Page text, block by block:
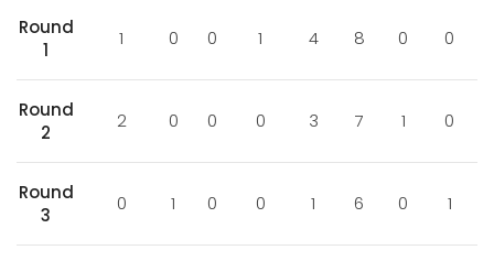
Round
1
1 0 0 1 4 8 0 0
Round
2
2 0 0 0 3 7 1 0
Round
3
0 1 0 0 1 6 0 1